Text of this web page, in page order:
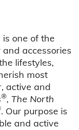
one of the
accessories
lifestyles,
most
active and
®, The North
. Our purpose is
and active